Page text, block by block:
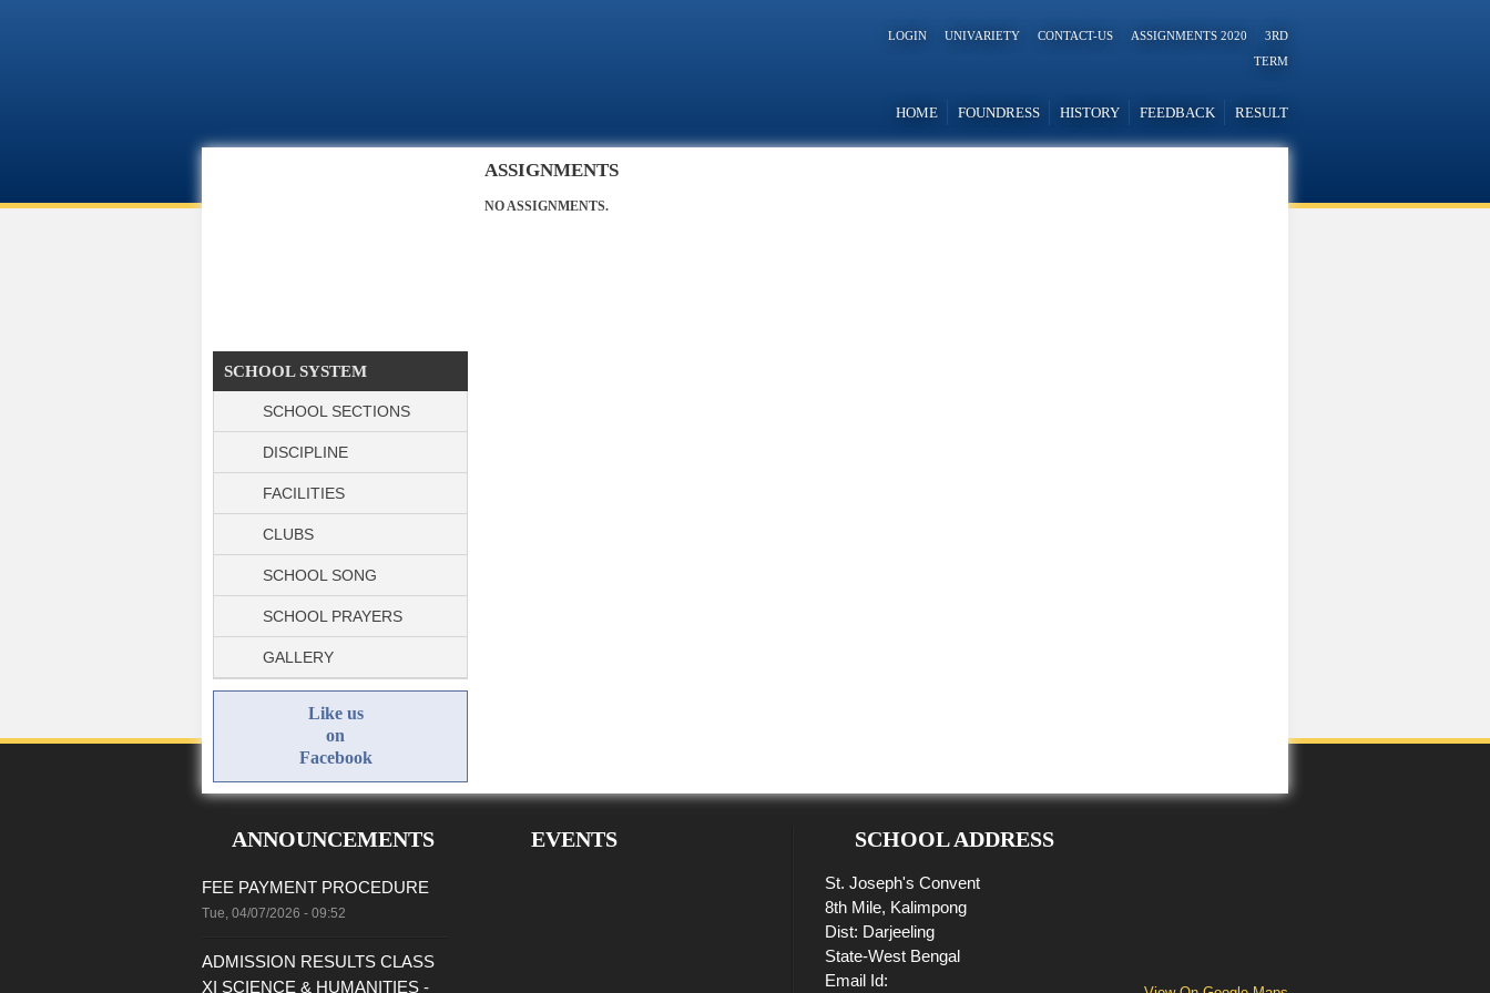
LOGIN UNIVARIETY CONTACT-US ASSIGNMENTS 2020
3RD
TERM
HOME FOUNDRESS HISTORY FEEDBACK RESULT
SCHOOL SYSTEM
SCHOOL SECTIONS
DISCIPLINE
FACILITIES
CLUBS
SCHOOL SONG
SCHOOL PRAYERS
GALLERY
Like us
on
Facebook
ASSIGNMENTS
NO ASSIGNMENTS.
ANNOUNCEMENTS
FEE PAYMENT PROCEDURE
Tue, 04/07/2026 - 09:52
ADMISSION RESULTS CLASS
XI SCIENCE & HUMANITIES -
EVENTS SCHOOL ADDRESS
St. Joseph's Convent
8th Mile, Kalimpong
Dist: Darjeeling
State-West Bengal
Email Id: